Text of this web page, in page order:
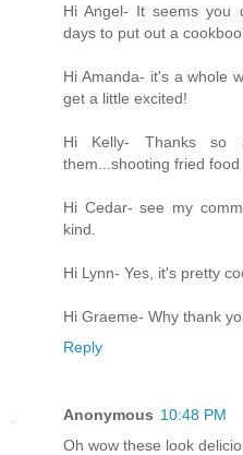
Hi Angel- It seems you
days to put out a
Hi Amanda- it's a whole
get a little excited!
Hi Kelly- Thanks so
them...shooting fried
Hi Cedar- see my
kind.
Hi Lynn- Yes, it's pretty
Hi Graeme- Why thank
Reply
Anonymous 10:48 PM
Oh wow these look